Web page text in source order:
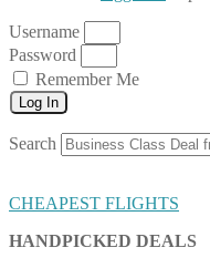
Username
Password
Remember Me
Log In
Search
CHEAPEST FLIGHTS
HANDPICKED DEALS